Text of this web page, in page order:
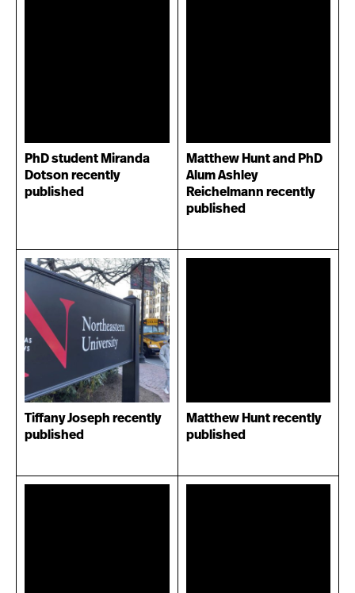
PhD student Miranda
Dotson recently
published
Matthew Hunt and PhD
Alum Ashley
Reichelmann recently
published
Tiffany Joseph recently
published
Matthew Hunt recently
published